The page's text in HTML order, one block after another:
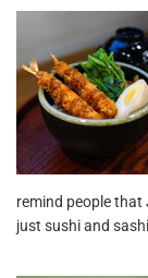
remind people
just sushi and